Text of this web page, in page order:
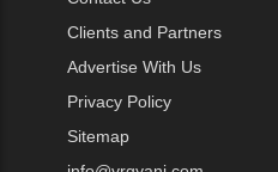
Clients and Partners
Advertise With Us
Privacy Policy
Sitemap